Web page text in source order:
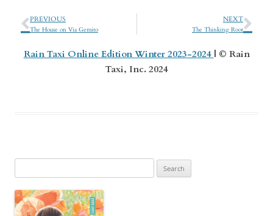
PREVIOUS
The House on Via Gemito
NEXT
The Thinking Root
Rain Taxi Online Edition Winter 2023-2024 | © Rain
Taxi, Inc. 2024